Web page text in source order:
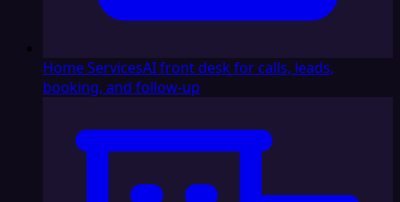
Home ServicesAI front desk for calls, leads,
booking, and follow-up